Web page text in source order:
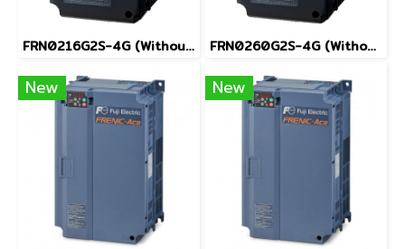
FRN0216G2S-4G (Without Keypad) FRN0260G2S-4G (Without Keypad)
New New